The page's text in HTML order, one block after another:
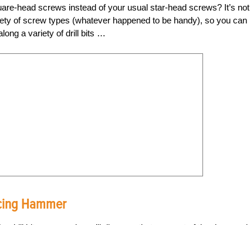
head screws instead of your usual star-head screws? It’s not
of screw types (whatever happened to be handy), so you can
a variety of drill bits …
Hammer